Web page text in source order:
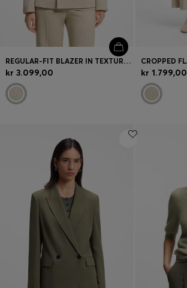
REGULAR-FIT BLAZER IN TEXTURED SLUB FABRIC
kr 3.099,00 kr 1.799,00